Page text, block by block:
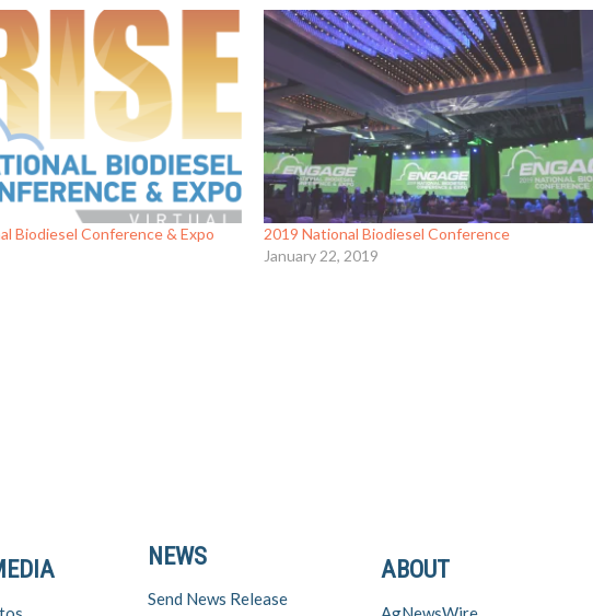
Biodiesel Conference & Expo
2019 National Biodiesel Conference
January 22, 2019
ABOUT
NEWS
Send News Release